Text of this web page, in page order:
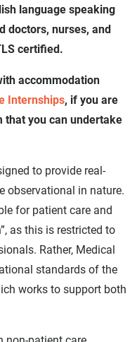
language speaking
doctors, nurses, and
certified.
accommodation
Internships, if you are
that you can undertake
to provide real-
observational in nature.
for patient care and
as this is restricted to
Rather, Medical
standards of the
works to support both